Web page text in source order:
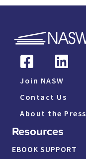
Join NASW
Contact Us
About the Press
Resources
EBOOK SUPPORT